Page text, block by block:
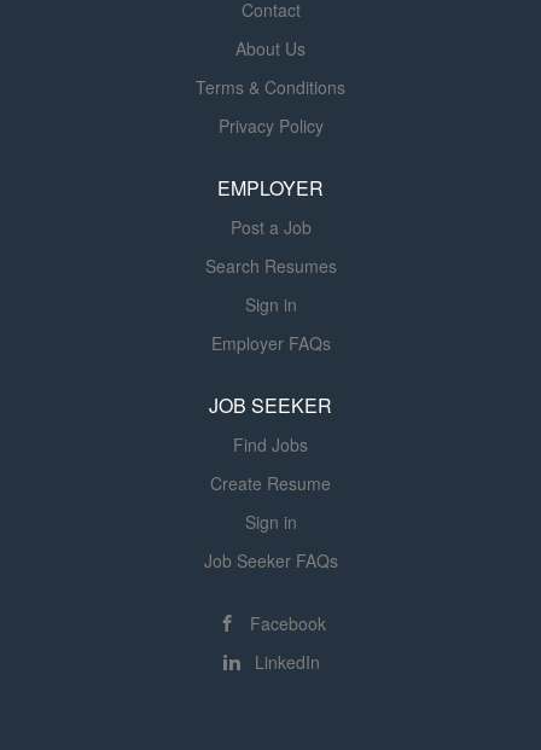
Contact
About Us
Terms & Conditions
Privacy Policy
EMPLOYER
Post a Job
Search Resumes
Sign in
Employer FAQs
JOB SEEKER
Find Jobs
Create Resume
Sign in
Job Seeker FAQs
Facebook
LinkedIn